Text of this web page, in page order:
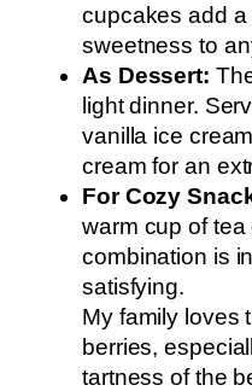
cupcakes add
sweetness to
As Dessert:
light dinner.
vanilla ice
cream for an
For Cozy
warm cup of
combination is
satisfying.
My family loves
berries,
tartness of the